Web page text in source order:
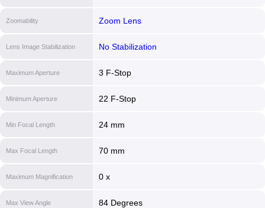
Zoomability Zoom Lens
Lens Image Stabilization No Stabilization
Maximum Aperture 3 F-Stop
Minimum Aperture 22 F-Stop
Min Focal Length 24 mm
Max Focal Length 70 mm
Maximum Magnification 0 x
Max View Angle 84 Degrees